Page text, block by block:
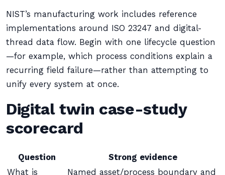
NIST’s manufacturing work includes reference
implementations around ISO 23247 and digital-
thread data flow. Begin with one lifecycle question
—for example, which process conditions explain a
recurring field failure—rather than attempting to
unify every system at once.
Digital twin case-study
scorecard
Question
Strong evidence
What is
Named asset/process boundary and